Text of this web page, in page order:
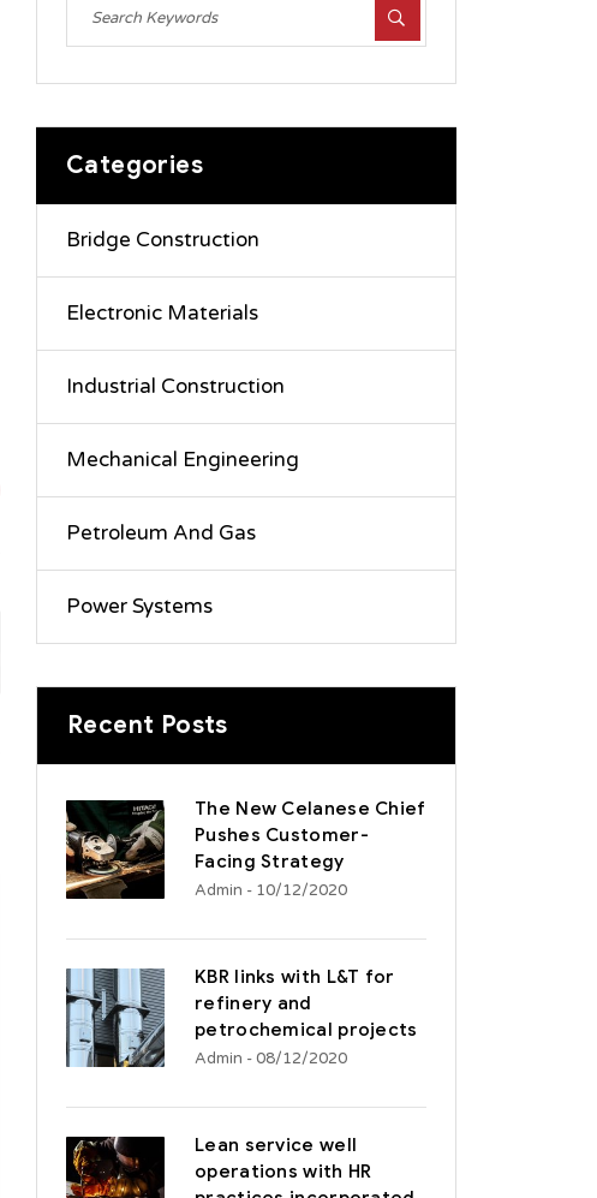
Categories
Bridge Construction
Electronic Materials
Industrial Construction
Mechanical Engineering
Petroleum And Gas
Power Systems
Recent Posts
The New Celanese Chief
Pushes Customer-
Facing Strategy
Admin - 10/12/2020
KBR links with L&T for
refinery and
petrochemical projects
Admin - 08/12/2020
Lean service well
operations with HR